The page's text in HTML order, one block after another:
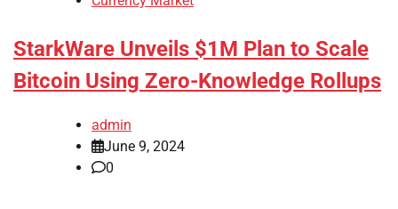
StarkWare Unveils $1M Plan to Scale
Bitcoin Using Zero-Knowledge Rollups
admin
June 9, 2024
0